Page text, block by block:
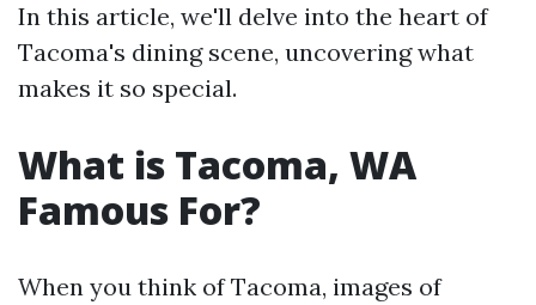
In this article, we'll delve into the heart of
Tacoma's dining scene, uncovering what
makes it so special.
What is Tacoma, WA
Famous For?
When you think of Tacoma, images of